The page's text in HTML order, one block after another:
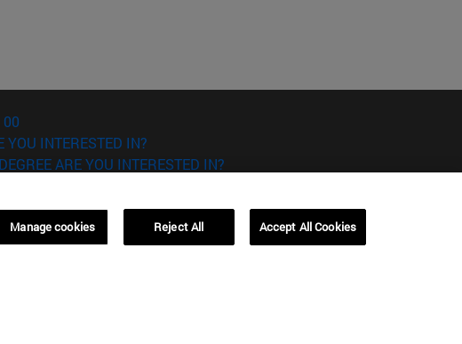
00
YOU INTERESTED IN?
ARE YOU INTERESTED IN?
Manage cookies Reject All Accept All Cookies